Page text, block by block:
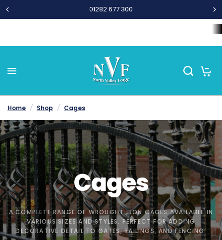
01282 677 300
Home / Shop / Cages
Cages
A COMPLETE RANGE OF WROUGHT IRON CAGES AVAILABLE IN
VARIOUS SIZES AND STYLES. PERFECT FOR ADDING
DECORATIVE DETAIL TO GATES, RAILINGS, AND FENCING.